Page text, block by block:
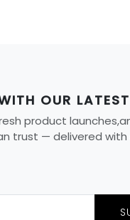
OUR
product
trust — delivered with